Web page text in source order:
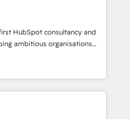
Cyber, Wix - Base44, EMA
& data
& End to end
& enrichment 📘 Team
that teams use with
can rely on for
HubSpot consultancy and
ambitious organisations
and intelligence.
Netherlands, Ireland, and
thousands of successful
mid-market and enterprise
and AI to design connected